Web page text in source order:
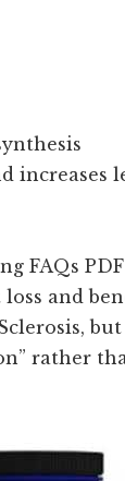
increases
FAQs
and
rather